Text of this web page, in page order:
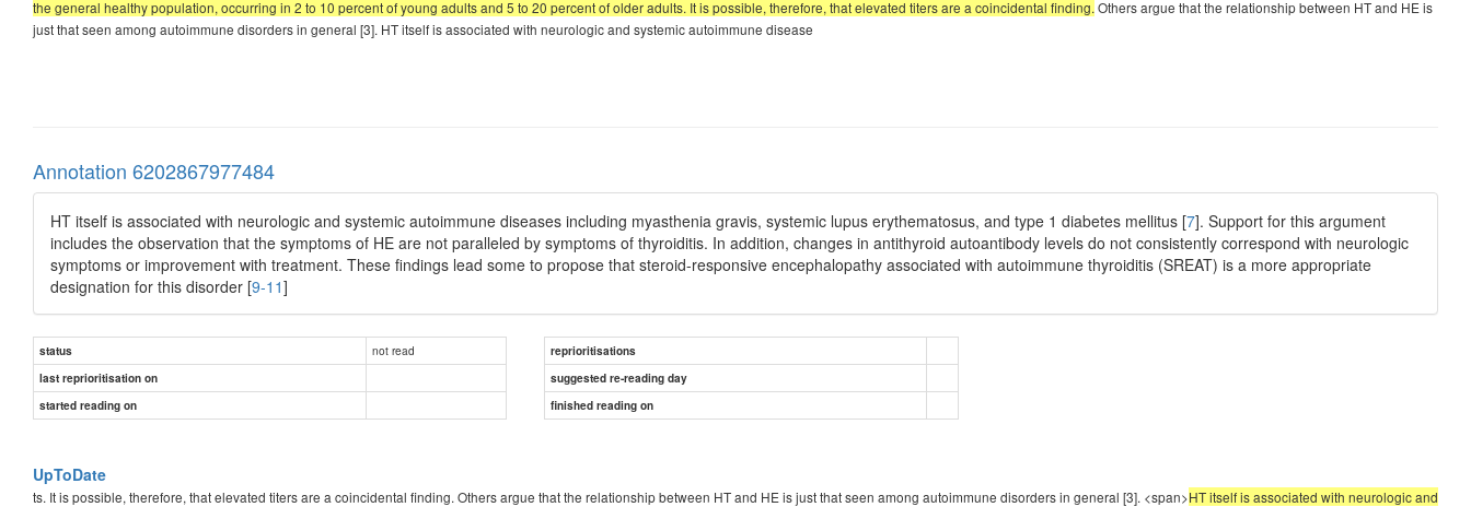
the general healthy population, occurring in 2 to 10 percent of young adults and 5 to 20 percent of older adults. It is possible, therefore, that elevated titers are a coincidental finding. Others argue that the relationship between HT and HE is
just that seen among autoimmune disorders in general [3]. HT itself is associated with neurologic and systemic autoimmune disease
Annotation 6202867977484
HT itself is associated with neurologic and systemic autoimmune diseases including myasthenia gravis, systemic lupus erythematosus, and type 1 diabetes mellitus [7]. Support for this argument
includes the observation that the symptoms of HE are not paralleled by symptoms of thyroiditis. In addition, changes in antithyroid autoantibody levels do not consistently correspond with neurologic
symptoms or improvement with treatment. These findings lead some to propose that steroid-responsive encephalopathy associated with autoimmune thyroiditis (SREAT) is a more appropriate
designation for this disorder [9-11]
status not read
reprioritisations
last reprioritisation on
suggested re-reading day
started reading on
finished reading on
UpToDate
ts. It is possible, therefore, that elevated titers are a coincidental finding. Others argue that the relationship between HT and HE is just that seen among autoimmune disorders in general [3]. <span>HT itself is associated with neurologic and